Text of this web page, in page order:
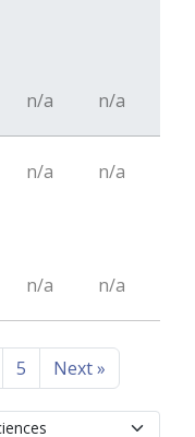
n/a n/a
n/a n/a
n/a n/a
5 Next»